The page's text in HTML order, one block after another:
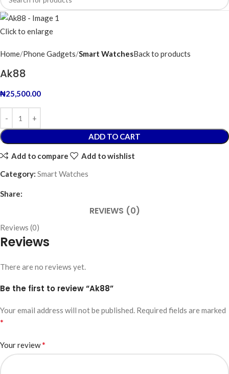
Click to enlarge
Home Phone Gadgets Smart WatchesBack to products
Ak88
₦25,500.00
ADD TO CART
Add to compare
Add to wishlist
Category: Smart Watches
Share:
REVIEWS (0)
Reviews (0)
Reviews
There are no reviews yet.
Be the first to review “Ak88”
Your email address will not be published. Required fields are marked
*
Your review*